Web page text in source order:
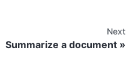
Next
Summarize a document